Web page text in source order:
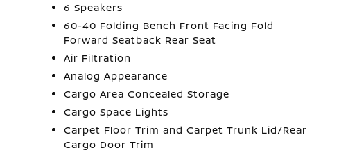
6 Speakers
60-40 Folding Bench Front Facing Fold
Forward Seatback Rear Seat
Air Filtration
Analog Appearance
Cargo Area Concealed Storage
Cargo Space Lights
Carpet Floor Trim and Carpet Trunk Lid/Rear
Cargo Door Trim